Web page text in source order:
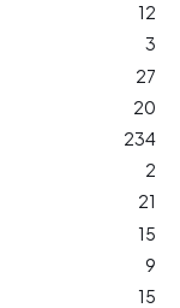
12
3
27
20
234
2
21
15
9
15